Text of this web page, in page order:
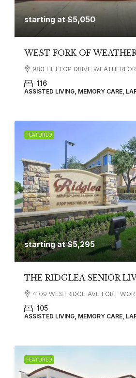
starting at $5,050
WEST FORK OF
980 HILLTOP DRIVE
116
ASSISTED LIVING, MEMORY CARE,
FEATURED
starting at$5,295
THE RIDGLEA SENIOR
4109 WESTRIDGE AVE FORT
105
ASSISTED LIVING, MEMORY CARE,
FEATURED